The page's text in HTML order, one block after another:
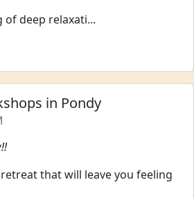
of deep relaxati...
in Pondy
that will leave you feeling